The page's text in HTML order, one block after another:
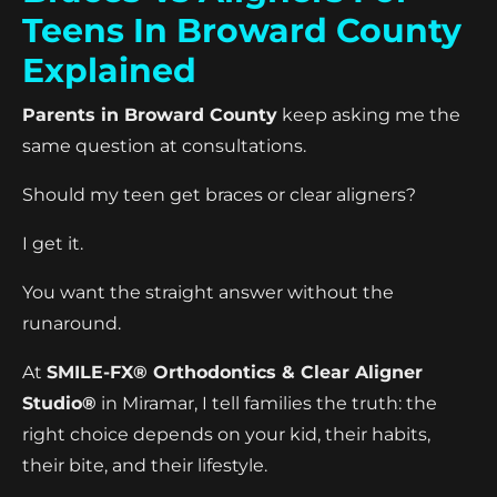
Teens In Broward County
Explained
Parents in Broward County keep asking me the
same question at consultations.
Should my teen get braces or clear aligners?
I get it.
You want the straight answer without the
runaround.
At SMILE-FX® Orthodontics & Clear Aligner
Studio® in Miramar, I tell families the truth: the
right choice depends on your kid, their habits,
their bite, and their lifestyle.